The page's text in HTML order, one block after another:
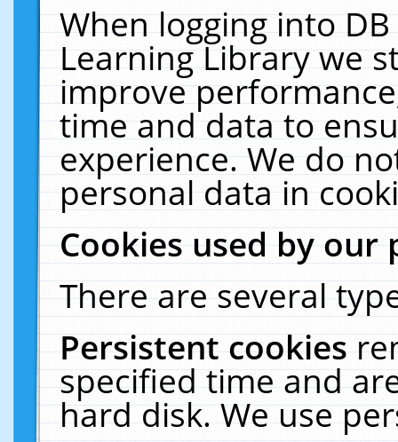
When logging into
Learning Library we
improve
time and data to
experience. We do
personal data in
Cookies used by our
There are several
Persistent cookies
specified time and
hard disk. We use